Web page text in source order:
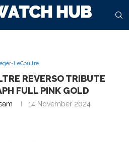
LeCoultre
REVERSO TRIBUTE
FULL PINK GOLD
14 November 2024